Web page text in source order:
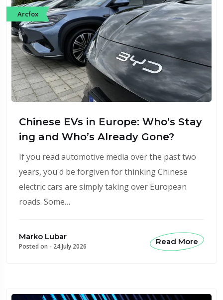
Arcfox
Chinese EVs in Europe: Who’s Stay
ing and Who’s Already Gone?
If you read automotive media over the past two
years, you'd be forgiven for thinking Chinese
electric cars are simply taking over European
roads. Some…
Marko Lubar
Posted on - 24 July 2026
Read More